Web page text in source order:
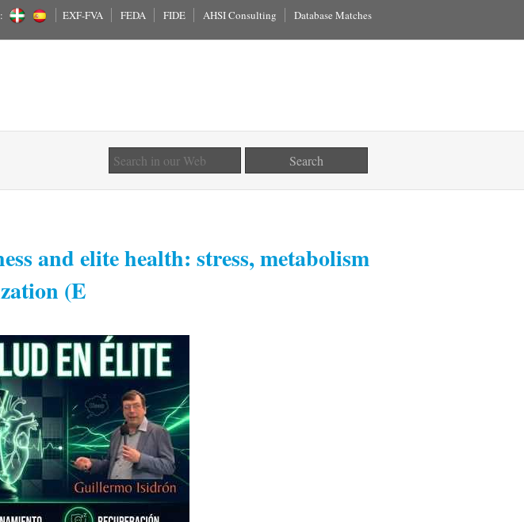
EXF-FVA FEDA FIDE AHSI Consulting Database Matches
and elite health: stress, metabolism
(E